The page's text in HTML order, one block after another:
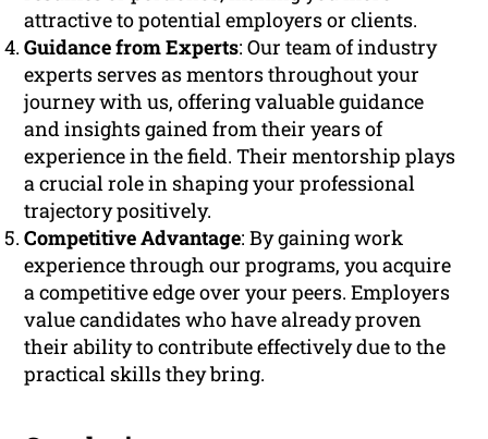
attractive to potential employers or clients.
Guidance from Experts: Our team of industry
experts serves as mentors throughout your
journey with us, offering valuable guidance
and insights gained from their years of
experience in the field. Their mentorship plays
a crucial role in shaping your professional
trajectory positively.
Competitive Advantage: By gaining work
experience through our programs, you acquire
a competitive edge over your peers. Employers
value candidates who have already proven
their ability to contribute effectively due to the
practical skills they bring.